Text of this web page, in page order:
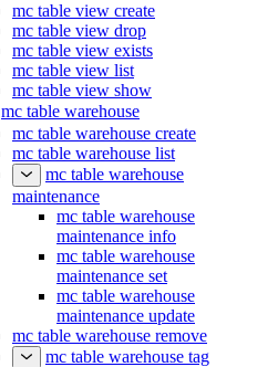
mc table view create
mc table view drop
mc table view exists
mc table view list
mc table view show
mc table warehouse
mc table warehouse create
mc table warehouse list
mc table warehouse
maintenance
mc table warehouse
maintenance info
mc table warehouse
maintenance set
mc table warehouse
maintenance update
mc table warehouse remove
mc table warehouse tag